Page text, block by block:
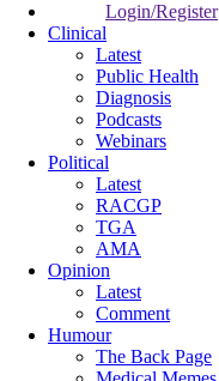
Login/Register
Clinical
Latest
Public Health
Diagnosis
Podcasts
Webinars
Political
Latest
RACGP
TGA
AMA
Opinion
Latest
Comment
Humour
The Back Page